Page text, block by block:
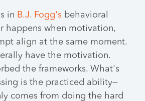
in B.J. Fogg's behavioral
happens when motivation,
align at the same moment.
have the motivation.
the frameworks. What's
is the practiced ability—
comes from doing the hard